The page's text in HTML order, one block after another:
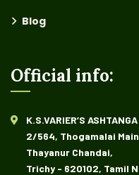
Blog
Official info:
K.S.VARIER’S
2/564, Thogamalai
Thayanur Chandai,
Trichy - 620102, Tamil